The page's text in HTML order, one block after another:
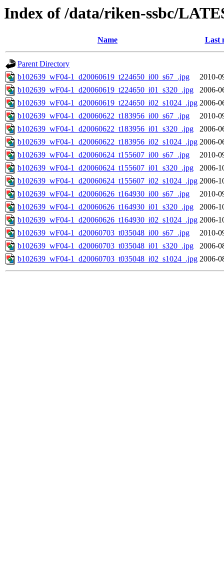
Index of /data/riken-ssbc/
Name Last
Parent Directory
b102639_wF04-1_d20060619_t224650_i00_s67_.jpg
2010-
b102639_wF04-1_d20060619_t224650_i01_s320_.jpg
2006-
b102639_wF04-1_d20060619_t224650_i02_s1024_.jpg 2006-
b102639_wF04-1_d20060622_t183956_i00_s67_.jpg
2010-
b102639_wF04-1_d20060622_t183956_i01_s320_.jpg
2006-
b102639_wF04-1_d20060622_t183956_i02_s1024_.jpg 2006-
b102639_wF04-1_d20060624_t155607_i00_s67_.jpg
2010-
b102639_wF04-1_d20060624_t155607_i01_s320_.jpg
2006-
b102639_wF04-1_d20060624_t155607_i02_s1024_.jpg 2006-
b102639_wF04-1_d20060626_t164930_i00_s67_.jpg
2010-
b102639_wF04-1_d20060626_t164930_i01_s320_.jpg
2006-
b102639_wF04-1_d20060626_t164930_i02_s1024_.jpg 2006-
b102639_wF04-1_d20060703_t035048_i00_s67_.jpg
2010-
b102639_wF04-1_d20060703_t035048_i01_s320_.jpg
2006-
b102639_wF04-1_d20060703_t035048_i02_s1024_.jpg 2006-